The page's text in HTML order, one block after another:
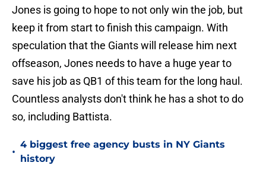
Jones is going to hope to not only win the job, but
keep it from start to finish this campaign. With
speculation that the Giants will release him next
offseason, Jones needs to have a huge year to
save his job as QB1 of this team for the long haul.
Countless analysts don't think he has a shot to do
so, including Battista.
•
4 biggest free agency busts in NY Giants
history